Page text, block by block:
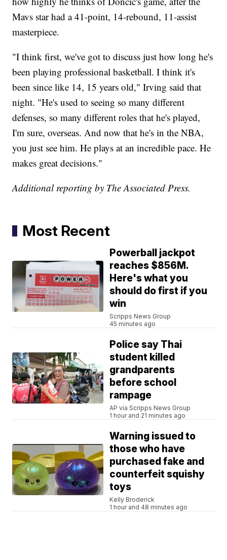
Mavs star had a 41-point, 14-rebound, 11-assist
masterpiece.
"I think first, we've got to discuss just how long he's
been playing professional basketball. I think it's
been since like 14, 15 years old," Irving said that
night. "He's used to seeing so many different
defenses, so many different roles that he's played,
I'm sure, overseas. And now that he's in the NBA,
you just see him. He plays at an incredible pace. He
makes great decisions."
Additional reporting by The Associated Press.
Most Recent
Powerball jackpot
reaches $856M.
Here's what you
should do first if you
win
Scripps News Group
45 minutes ago
Police say Thai
student killed
grandparents
before school
rampage
AP via Scripps News Group
1 hour and 21 minutes ago
Warning issued to
those who have
purchased fake and
counterfeit squishy
toys
Kelly Broderick
1 hour and 48 minutes ago